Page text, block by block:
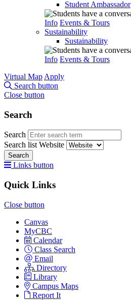
Student Ambassador
Info Events & Tours
Sustainability
Sustainability
Info Events & Tours
Virtual Map Apply
Search button
Close button
Search
Search
Search list Website
Search
Links button
Quick Links
Close button
Canvas
MyCBC
Calendar
Class Search
Email
Directory
Library
Campus Maps
Report It